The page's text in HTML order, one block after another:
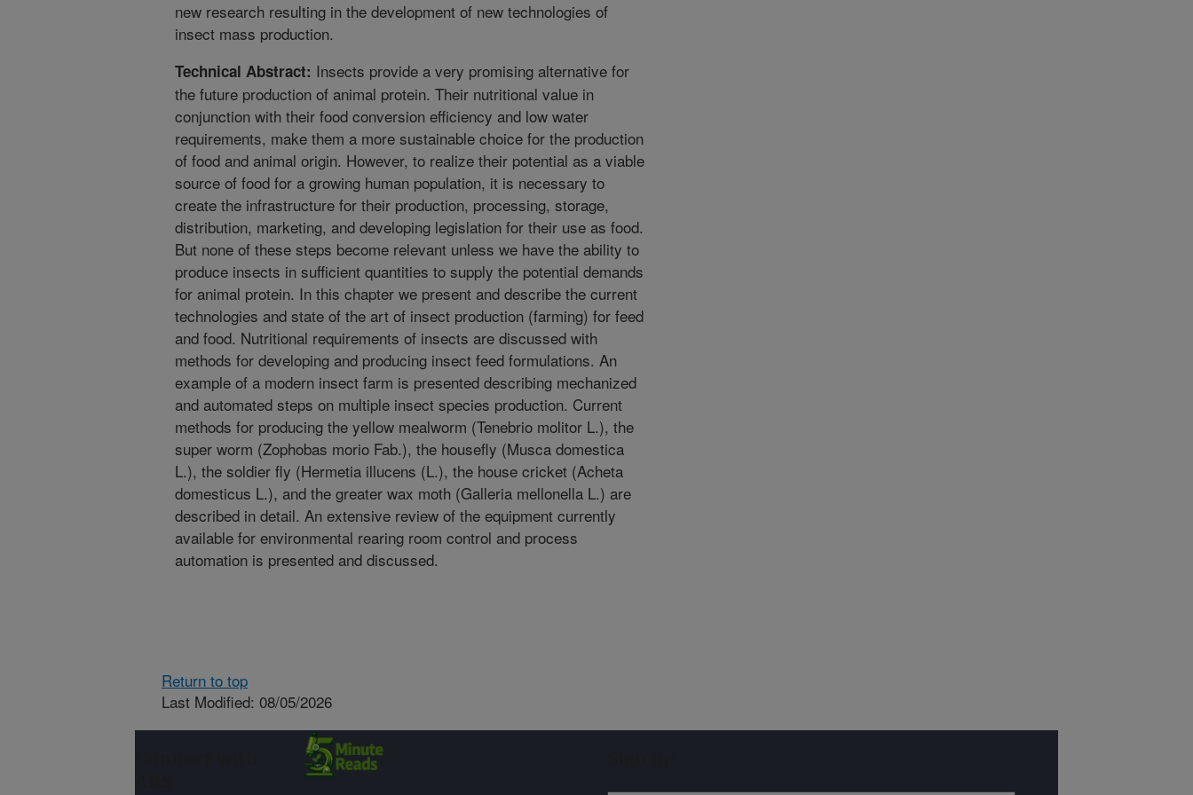
new research resulting in the development of new technologies of
insect mass production.
Technical Abstract: Insects provide a very promising alternative for
the future production of animal protein. Their nutritional value in
conjunction with their food conversion efficiency and low water
requirements, make them a more sustainable choice for the production
of food and animal origin. However, to realize their potential as a viable
source of food for a growing human population, it is necessary to
create the infrastructure for their production, processing, storage,
distribution, marketing, and developing legislation for their use as food.
But none of these steps become relevant unless we have the ability to
produce insects in sufficient quantities to supply the potential demands
for animal protein. In this chapter we present and describe the current
technologies and state of the art of insect production (farming) for feed
and food. Nutritional requirements of insects are discussed with
methods for developing and producing insect feed formulations. An
example of a modern insect farm is presented describing mechanized
and automated steps on multiple insect species production. Current
methods for producing the yellow mealworm (Tenebrio molitor L.), the
super worm (Zophobas morio Fab.), the housefly (Musca domestica
L.), the soldier fly (Hermetia illucens (L.), the house cricket (Acheta
domesticus L.), and the greater wax moth (Galleria mellonella L.) are
described in detail. An extensive review of the equipment currently
available for environmental rearing room control and process
automation is presented and discussed.
Return to top
Last Modified: 08/05/2026